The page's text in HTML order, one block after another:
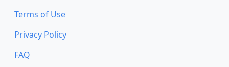
Terms of Use
Privacy Policy
FAQ